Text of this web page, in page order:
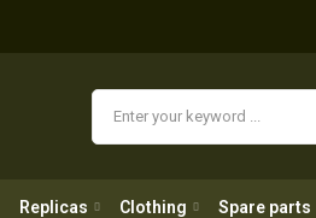
Replicas Clothing Spare parts
Clothing Spare parts